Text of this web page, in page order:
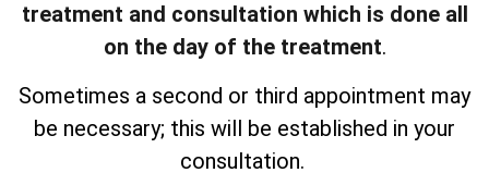
treatment and consultation which is done all
on the day of the treatment.
Sometimes a second or third appointment may
be necessary; this will be established in your
consultation.